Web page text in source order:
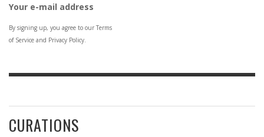
Your e-mail address
By signing up, you agree to our Terms
of Service and Privacy Policy.
CURATIONS